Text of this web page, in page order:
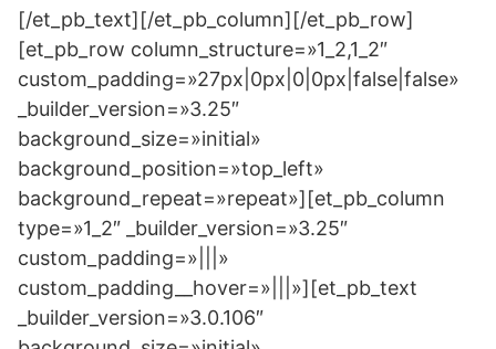
[/et_pb_text][/et_pb_column][/et_pb_row]
[et_pb_row column_structure=»1_2,1_2″
custom_padding=»27px|0px|0|0px|false|false»
_builder_version=»3.25″
background_size=»initial»
background_position=»top_left»
background_repeat=»repeat»][et_pb_column
type=»1_2″ _builder_version=»3.25″
custom_padding=»|||»
custom_padding__hover=»|||»][et_pb_text
_builder_version=»3.0.106″